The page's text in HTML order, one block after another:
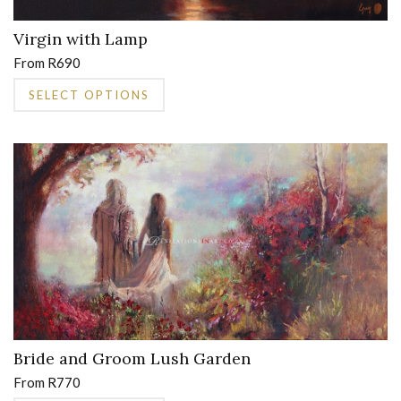
Virgin with Lamp
From R690
SELECT OPTIONS
multiple
variants.
The
options
may
be
chosen
on
the
product
page
Bride and Groom Lush Garden
From R770